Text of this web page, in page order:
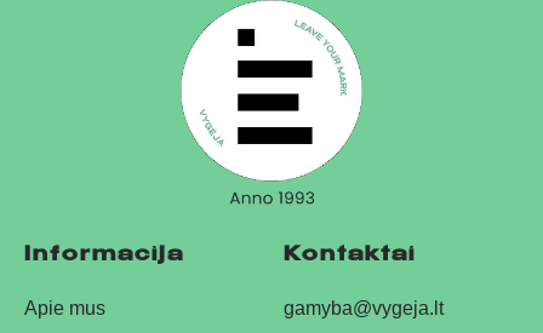
Informacija
Apie mus
Kontaktai
gamyba@vygeja.lt